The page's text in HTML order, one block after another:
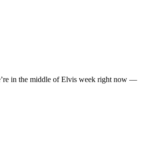
in the middle of Elvis week right now —